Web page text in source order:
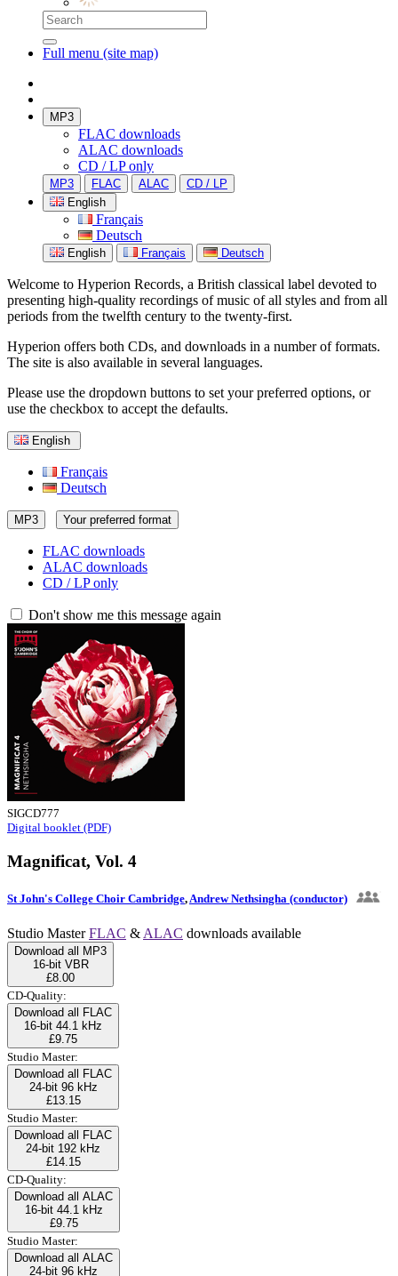
Full menu (site map)
MP3
FLAC downloads
ALAC downloads
CD / LP only
MP3 FLAC ALAC
CD / LP
English
Français
Deutsch
English Français Deutsch
Welcome to Hyperion Records, a British classical label devoted to
presenting high-quality recordings of music of all styles and from all
periods from the twelfth century to the twenty-first.
Hyperion offers both CDs, and downloads in a number of formats.
The site is also available in several languages.
Please use the dropdown buttons to set your preferred options, or
use the checkbox to accept the defaults.
English
Français
Deutsch
MP3 Your preferred format
FLAC downloads
ALAC downloads
CD / LP only
Don't show me this message again
SIGCD777
Digital booklet (PDF)
Magnificat, Vol. 4
St John's College Choir Cambridge, Andrew Nethsingha (conductor)
Studio MasterFLAC & ALAC downloads available
Download all MP3
16-bit VBR
£8.00
CD-Quality:
Download all FLAC
16-bit 44.1 kHz
£9.75
Studio Master:
Download all FLAC
24-bit 96 kHz
£13.15
Studio Master:
Download all FLAC
24-bit 192 kHz
£14.15
CD-Quality:
Download all ALAC
16-bit 44.1 kHz
£9.75
Studio Master:
Download all ALAC
24-bit 96 kHz